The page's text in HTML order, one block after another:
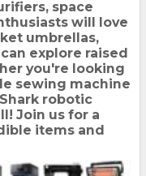
space
will love
umbrellas,
explore raised
you're looking
sewing machine
robotic
Join us for a
items and